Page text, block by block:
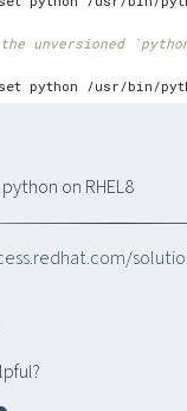
unversioned
on RHEL8